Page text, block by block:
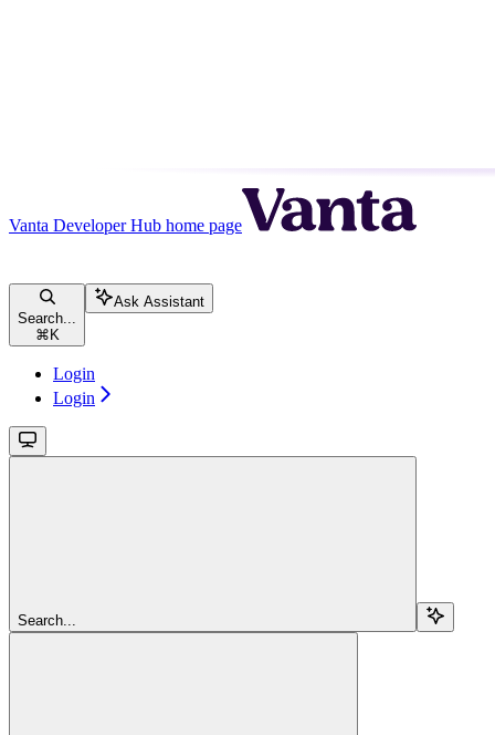
Vanta Developer Hub home page
Search...
⌘ K
Ask Assistant
Login
Login
Search...